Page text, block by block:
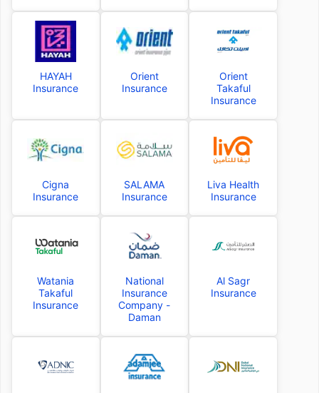
HAYAH
Insurance
Orient
Insurance
Orient
Takaful
Insurance
Cigna
Insurance
SALAMA
Insurance
Liva Health
Insurance
Watania
Takaful
Insurance
National
Insurance
Company -
Daman
Al Sagr
Insurance